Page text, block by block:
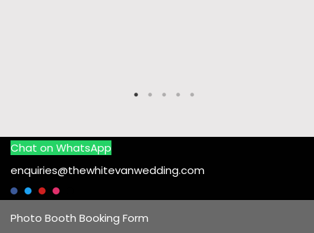
Chat on WhatsApp
enquiries@thewhitevanwedding.com
Photo Booth Booking Form